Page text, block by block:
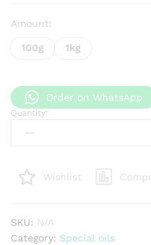
Amount:
100g 1kg
Order on WhatsApp
Cyclomethicone
quantity
Quantity:
Wishlist
SKU: N/A
Category: Special oils